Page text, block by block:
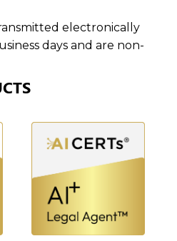
electronically
days and are non-